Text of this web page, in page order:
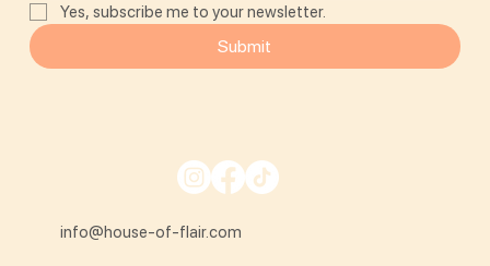
Yes, subscribe me to your newsletter.
Submit
info@house-of-flair.com